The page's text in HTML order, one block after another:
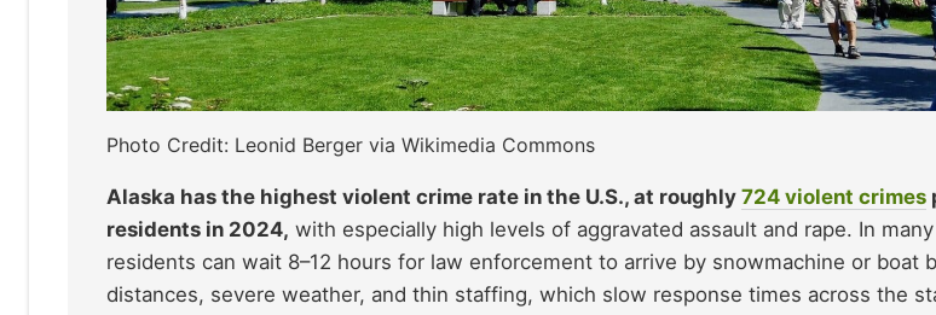
Photo Credit: Leonid Berger via Wikimedia Commons
Alaska has the highest violent crime rate in the U.S., at roughly 724 violent crimes
residents in 2024, with especially high levels of aggravated assault and rape. In
residents can wait 8–12 hours for law enforcement to arrive by snowmachine or boat
distances, severe weather, and thin staffing, which slow response times across the